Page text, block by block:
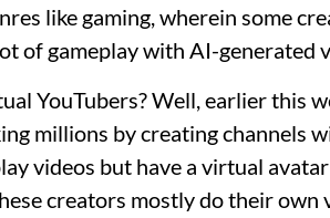
like gaming, wherein some
of gameplay with AI-generated
YouTubers? Well, earlier this
millions by creating channels
videos but have a virtual
creators mostly do their own